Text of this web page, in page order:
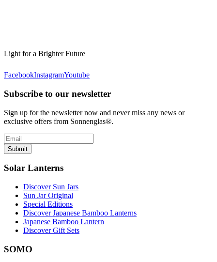
Light for a Brighter Future
FacebookInstagramYoutube
Subscribe to our newsletter
Sign up for the newsletter now and never miss any news or
exclusive offers from Sonnenglas®.
Submit
Solar Lanterns
Discover Sun Jars
Sun Jar Original
Special Editions
Discover Japanese Bamboo Lanterns
Japanese Bamboo Lantern
Discover Gift Sets
SOMO